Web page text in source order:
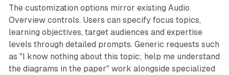
The customization options mirror existing Audio
Overview controls. Users can specify focus topics,
learning objectives, target audiences and expertise
levels through detailed prompts. Generic requests such
as "I know nothing about this topic; help me understand
the diagrams in the paper" work alongside specialized